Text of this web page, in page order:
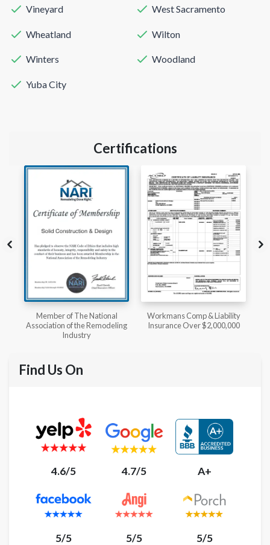
Vineyard West Sacramento
Wheatland Wilton
Winters Woodland
Yuba City
Certifications
Workmans Comp & Liability
Insurance Over $2,000,000
Member of The National
Kitchen & Bath Association
Find Us On
4.6/5 4.7/5 A+
5/5 5/5 5/5